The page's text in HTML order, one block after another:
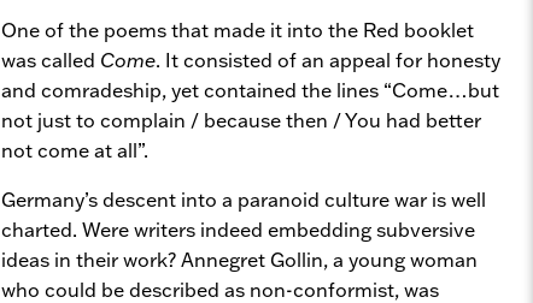
One of the poems that made it into the Red booklet
was called Come. It consisted of an appeal for honesty
and comradeship, yet contained the lines “Come…but
not just to complain / because then / You had better
not come at all”.
Germany’s descent into a paranoid culture war is well
charted. Were writers indeed embedding subversive
ideas in their work? Annegret Gollin, a young woman
who could be described as non-conformist, was